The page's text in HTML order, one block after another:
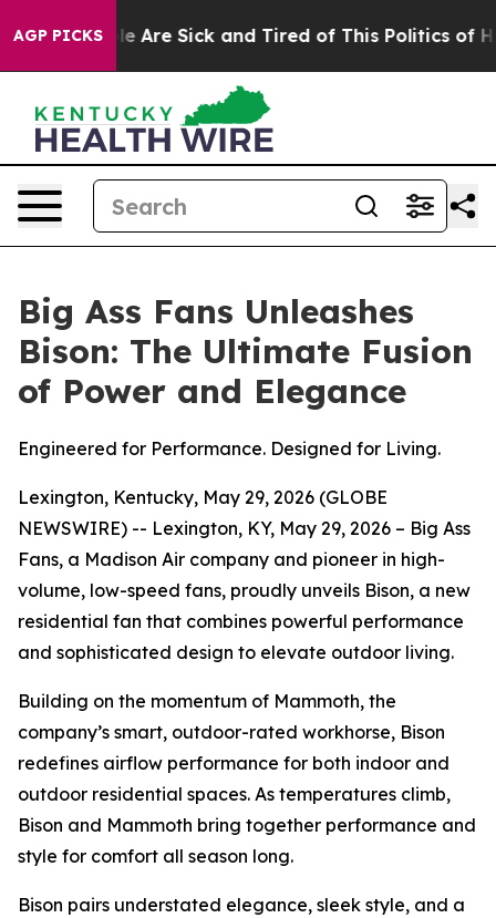
AGP PICKS
“People Are Sick and Tired of This Politics of
Big Ass Fans Unleashes
Bison: The Ultimate Fusion
of Power and Elegance
Engineered for Performance. Designed for Living.
Lexington, Kentucky, May 29, 2026 (GLOBE
NEWSWIRE) -- Lexington, KY, May 29, 2026 – Big Ass
Fans, a Madison Air company and pioneer in high-
volume, low-speed fans, proudly unveils Bison, a new
residential fan that combines powerful performance
and sophisticated design to elevate outdoor living.
Building on the momentum of Mammoth, the
company’s smart, outdoor-rated workhorse, Bison
redefines airflow performance for both indoor and
outdoor residential spaces. As temperatures climb,
Bison and Mammoth bring together performance and
style for comfort all season long.
Bison pairs understated elegance, sleek style, and a